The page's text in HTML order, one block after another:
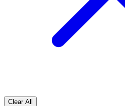
Clear All